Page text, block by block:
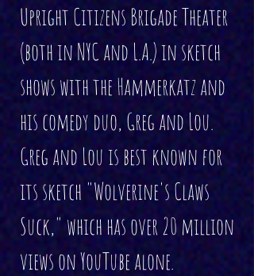
Upright Citizens Brigade Theater
(both in NYC and L.A.) in sketch
shows with the Hammerkatz and
his comedy duo, Greg and Lou.
Greg and Lou is best known for
its sketch "Wolverine's Claws
Suck," which has over 20 million
views on YouTube alone.